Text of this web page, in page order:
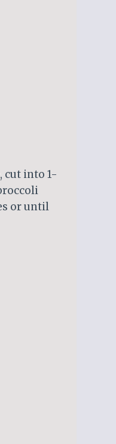
cut into 1-
or until